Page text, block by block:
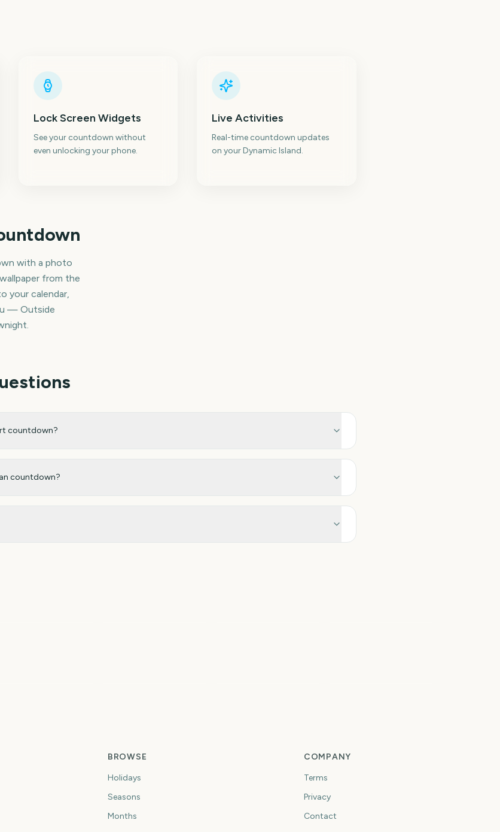
Lock Screen Widgets
See your countdown without
even unlocking your phone.
Live Activities
Real-time countdown updates
on your Dynamic Island.
with a photo
from the
your calendar,
— Outside
countdown?
countdown?
BROWSE
Holidays
Seasons
Months
COMPANY
Terms
Privacy
Contact